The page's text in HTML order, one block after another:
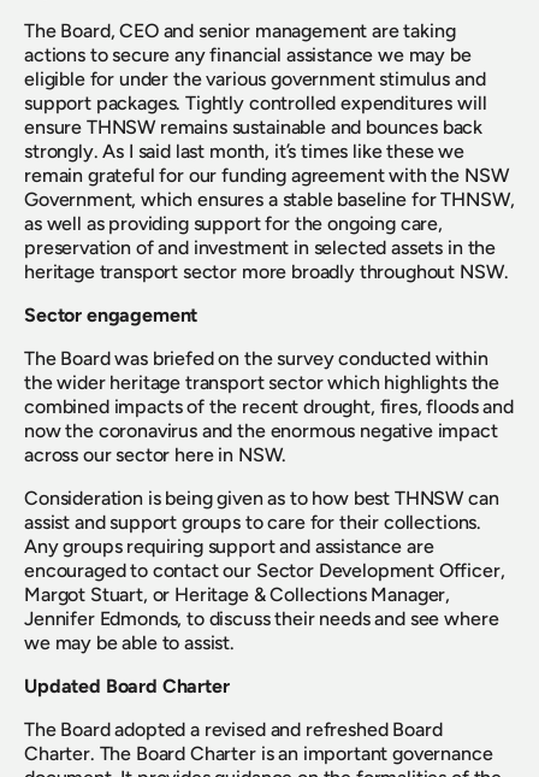
The Board, CEO and senior management are taking
actions to secure any financial assistance we may be
eligible for under the various government stimulus and
support packages. Tightly controlled expenditures will
ensure THNSW remains sustainable and bounces back
strongly. As I said last month, it’s times like these we
remain grateful for our funding agreement with the NSW
Government, which ensures a stable baseline for THNSW,
as well as providing support for the ongoing care,
preservation of and investment in selected assets in the
heritage transport sector more broadly throughout NSW.
Sector engagement
The Board was briefed on the survey conducted within
the wider heritage transport sector which highlights the
combined impacts of the recent drought, fires, floods and
now the coronavirus and the enormous negative impact
across our sector here in NSW.
Consideration is being given as to how best THNSW can
assist and support groups to care for their collections.
Any groups requiring support and assistance are
encouraged to contact our Sector Development Officer,
Margot Stuart, or Heritage & Collections Manager,
Jennifer Edmonds, to discuss their needs and see where
we may be able to assist.
Updated Board Charter
The Board adopted a revised and refreshed Board
Charter. The Board Charter is an important governance